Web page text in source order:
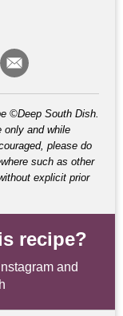
©Deep South Dish.
only and while
please do
such as other
explicit prior
recipe?
and